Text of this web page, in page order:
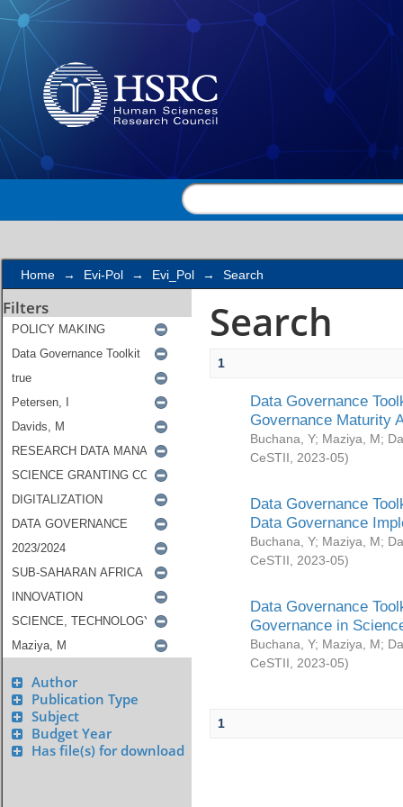
Search
Home → Evi-Pol → Evi_Pol → Search
Filters
Author
Publication Type
Subject
Budget Year
Has file(s) for download
Search
1
Data Governance
Governance Maturity
Buchana, Y; Maziya, M;
CeSTII
2023-05)
Data Governance
Data Governance
Buchana, Y; Maziya, M;
CeSTII
2023-05)
Data Governance
Governance in
Buchana, Y; Maziya, M;
CeSTII
2023-05)
1